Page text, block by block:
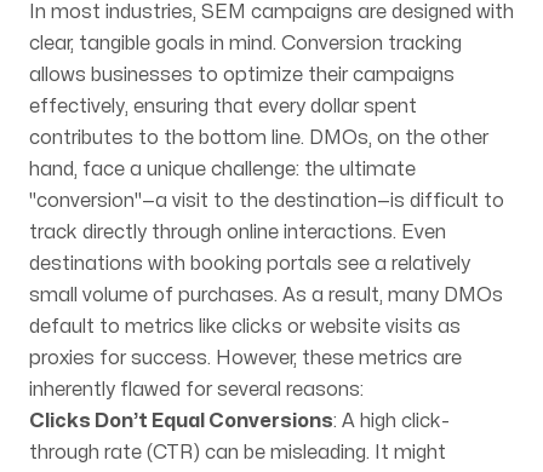
FOLLOW US
In most industries, SEM campaigns are designed with
clear, tangible goals in mind. Conversion tracking
allows businesses to optimize their campaigns
effectively, ensuring that every dollar spent
contributes to the bottom line. DMOs, on the other
hand, face a unique challenge: the ultimate
"conversion"—a visit to the destination—is difficult to
track directly through online interactions. Even
destinations with booking portals see a relatively
small volume of purchases. As a result, many DMOs
default to metrics like clicks or website visits as
proxies for success. However, these metrics are
inherently flawed for several reasons:
Clicks Don’t Equal Conversions: A high click-
through rate (CTR) can be misleading. It might